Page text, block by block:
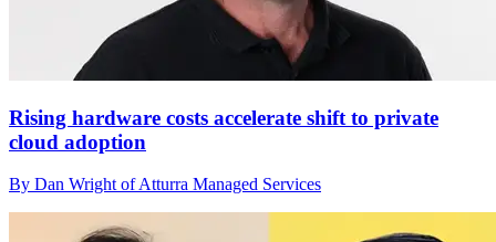
Rising hardware costs accelerate shift to private
cloud adoption
By Dan Wright of Atturra Managed Services